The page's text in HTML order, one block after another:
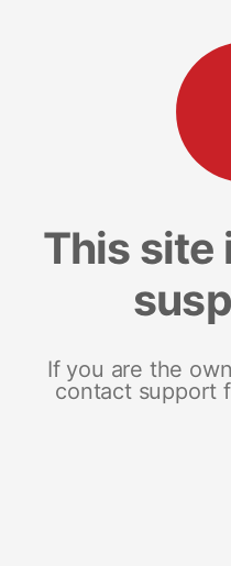
This site
If you are the
contact support